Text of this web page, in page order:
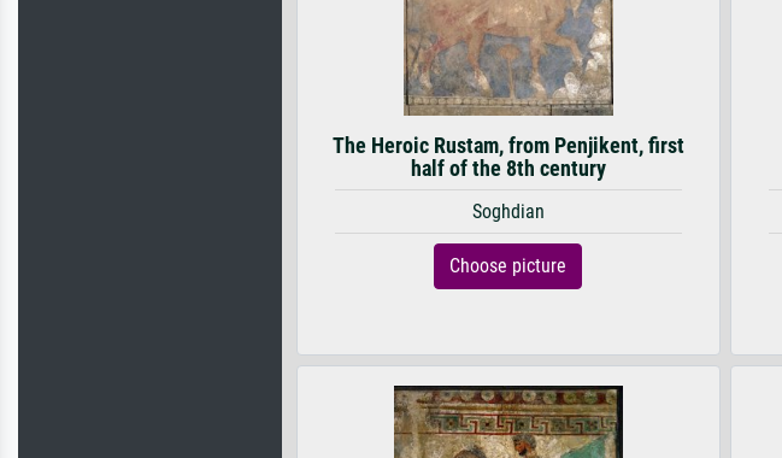
The Heroic Rustam, from Penjikent, first
half of the 8th century
Soghdian
Choose picture